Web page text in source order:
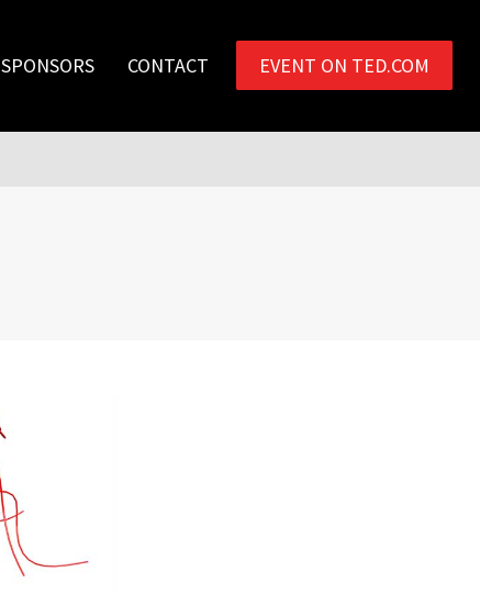
SPONSORS CONTACT EVENT ON TED.COM